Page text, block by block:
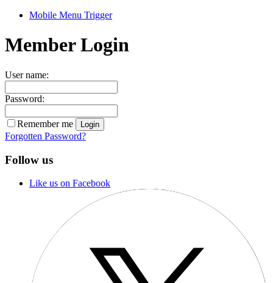
Mobile Menu Trigger
Member Login
User name:
Password:
Remember me
Forgotten Password?
Follow us
Like us on Facebook